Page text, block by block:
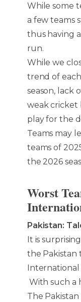
While some
a few teams
thus having
run.
While we
trend of
season, lack
weak cricket
play for the
Teams may
teams of
the 2026
Worst
Pakistan:
It is
the Pakistan
International
With such a
The